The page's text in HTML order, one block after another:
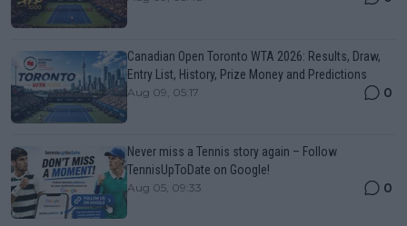
Canadian Open Toronto WTA 2026: Results, Draw,
Entry List, History, Prize Money and Predictions
Aug 09, 05:17 0
Never miss a Tennis story again – Follow
TennisUpToDate on Google!
Aug 05, 09:33 0